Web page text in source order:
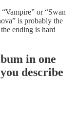
or “Swan
is probably the
ending is hard
in one
describe